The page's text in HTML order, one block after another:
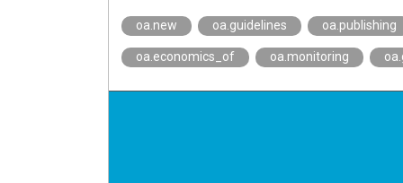
oa.new oa.guidelines oa.publishing
oa.economics_of oa.monitoring